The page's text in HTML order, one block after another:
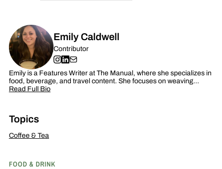
Emily Caldwell
Contributor
Emily is a Features Writer at The Manual, where she specializes in
food, beverage, and travel content. She focuses on weaving…
Read Full Bio
Topics
Coffee & Tea
FOOD & DRINK